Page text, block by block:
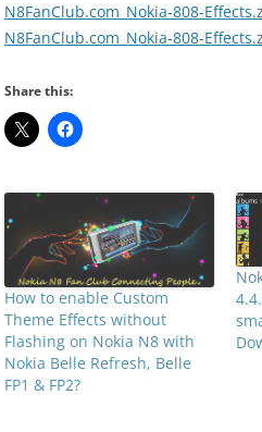
N8FanClub.com_Nokia-808-
N8FanClub.com_Nokia-808-
Share this:
How to enable Custom
Theme Effects without
Flashing on Nokia N8 with
Nokia Belle Refresh, Belle
FP1 & FP2?